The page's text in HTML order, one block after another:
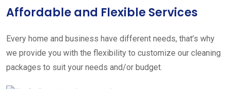
Affordable and Flexible Services
Every home and business have different needs, that’s why
we provide you with the flexibility to customize our cleaning
packages to suit your needs and/or budget.